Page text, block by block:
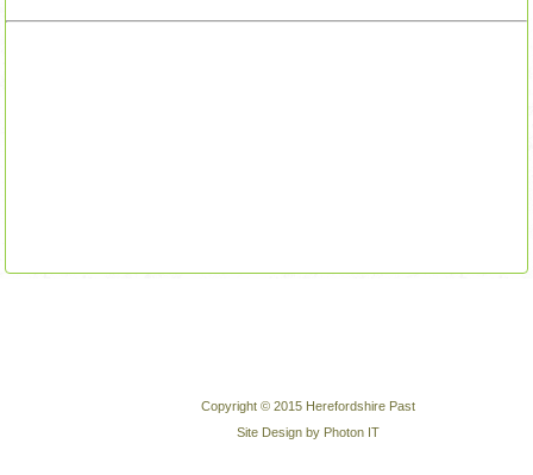
Copyright © 2015 Herefordshire Past
Site Design by Photon IT